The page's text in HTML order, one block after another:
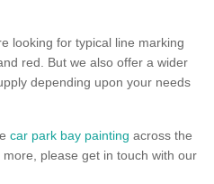
looking for typical line marking
red. But we also offer a wider
depending upon your needs
car park bay painting across the
please get in touch with our